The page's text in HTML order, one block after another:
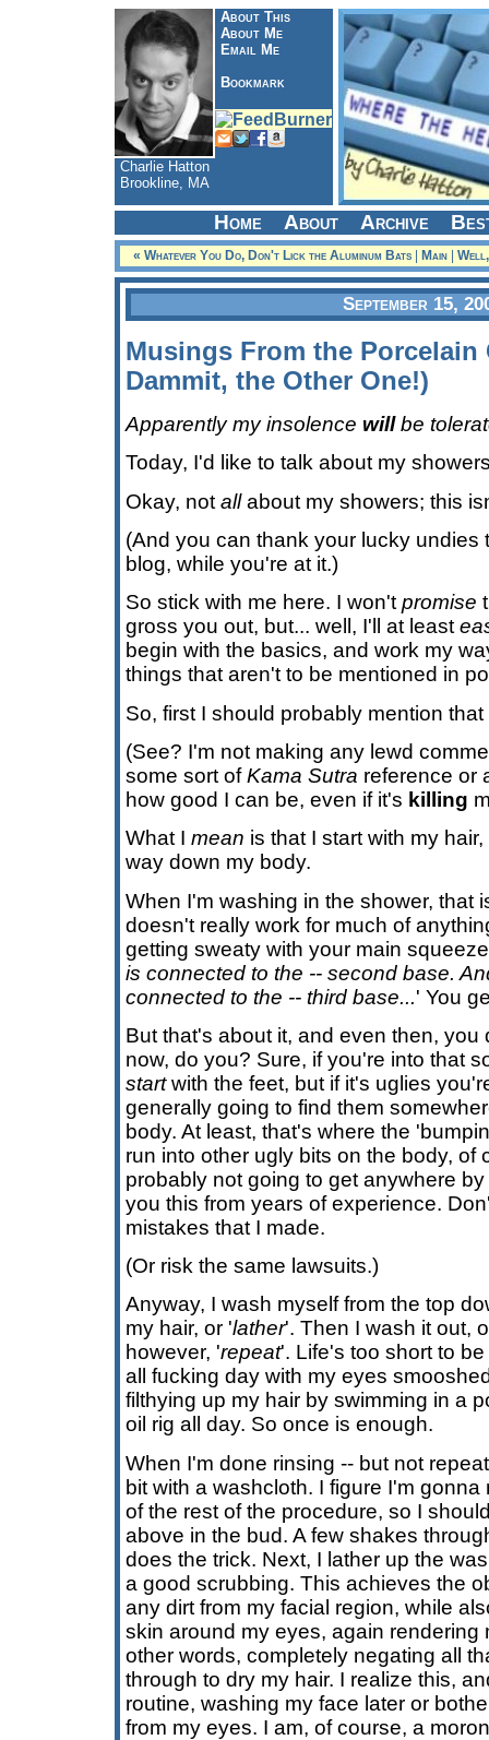
About This
About Me
Email Me
Bookmark
Charlie Hatton
Brookline, MA
Home About Archive
« Whatever You Do, Don't Lick the Aluminum Bats| Main| Well,
September 15,
Musings From the Porcelain
Dammit, the Other One!)
Apparently my insolence willbe
Today, I'd like to talk about my
Okay, not allabout my showers; this
(And you can thank your lucky undies
blog, while you're at it.)
So stick with me here. I won't promise
gross you out, but... well, I'll at least
begin with the basics, and work my
things that aren't to be mentioned in
So, first I should probably mention
(See? I'm not making any lewd
some sort ofKama Sutra reference or
how good I can be, even if it's killing
What I mean is that I start with my
way down my body.
When I'm washing in the shower, that
doesn't really work for much of
getting sweaty with your main
is connected to the -- second base.
connected to the -- third base...' You
But that's about it, and even then, you
now, do you? Sure, if you're into that
startwith the feet, but if it's uglies
generally going to find them
body. At least, that's where the
run into other ugly bits on the body, of
probably not going to get anywhere
you this from years of experience.
mistakes that I made.
(Or risk the same lawsuits.)
Anyway, I wash myself from the top
my hair, or 'lather'. Then I wash it out,
however, 'repeat'. Life's too short to
all fucking day with my eyes
filthying up my hair by swimming in a
oil rig all day. So once is enough.
When I'm done rinsing -- but not
bit with a washcloth. I figure I'm
of the rest of the procedure, so I
above in the bud. A few shakes
does the trick. Next, I lather up the
a good scrubbing. This achieves the
any dirt from my facial region, while
skin around my eyes, again rendering
other words, completely negating all
through to dry my hair. I realize this,
routine, washing my face later or
from my eyes. I am, of course, a